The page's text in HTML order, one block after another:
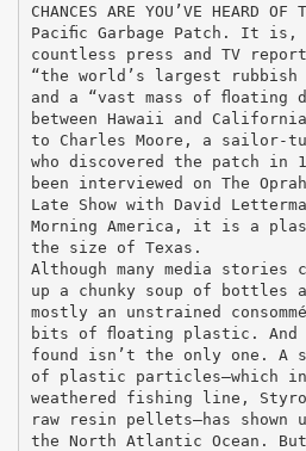
CHANCES ARE YOU’VE HEARD OF
Paciﬁc Garbage Patch. It is,
countless press and TV
“the world’s largest rubbish
and a “vast mass of ﬂoating
between Hawaii and
to Charles Moore, a sailor-
who discovered the patch in
been interviewed on The
Late Show with David
Morning America, it is a
the size of Texas.
Although many media stories
up a chunky soup of
mostly an unstrained
bits of ﬂoating plastic. And
found isn’t the only one. A
of plastic particles—which
weathered fishing line,
raw resin pellets—has shown
the North Atlantic Ocean.